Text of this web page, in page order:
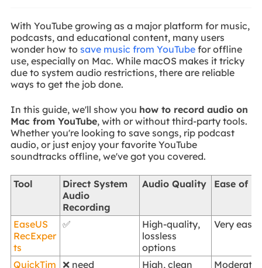
With YouTube growing as a major platform for music,
podcasts, and educational content, many users
wonder how to save music from YouTubefor offline
use, especially on Mac. While macOS makes it tricky
due to system audio restrictions, there are reliable
ways to get the job done.
In this guide, we'll show you how to record audio on
Mac from YouTube, with or without third-party tools.
Whether you're looking to save songs, rip podcast
audio, or just enjoy your favorite YouTube
soundtracks offline, we've got you covered.
Tool
Direct System
Audio
Recording
Audio Quality Ease of
EaseUS
RecExper
ts
✅
High-quality,
lossless
options
Very
QuickTim
❌ need
High, clean